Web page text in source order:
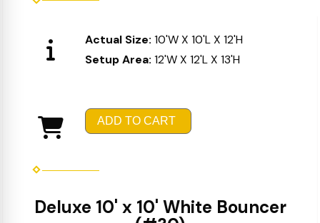
Actual Size: 10'W X 10'L X 12'H
Setup Area: 12'W X 12'L X 13'H
ADD TO CART
Deluxe 10' x 10' White Bouncer